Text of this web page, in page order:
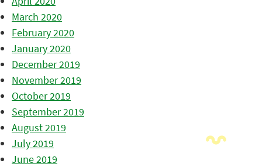
March 2020
February 2020
January 2020
December 2019
November 2019
October 2019
September 2019
August 2019
July 2019
June 2019